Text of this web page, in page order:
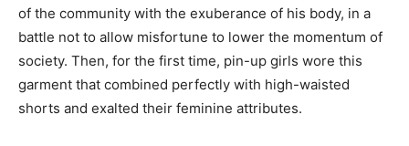
of the community with the exuberance of his body, in a
battle not to allow misfortune to lower the momentum of
society. Then, for the first time, pin-up girls wore this
garment that combined perfectly with high-waisted
shorts and exalted their feminine attributes.